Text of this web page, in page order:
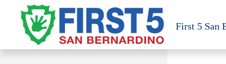
content
First 5 San